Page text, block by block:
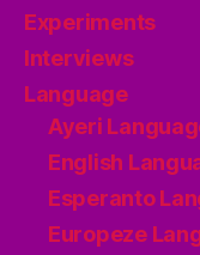
Experiments
Interviews
Language
Ayeri
English
Esperanto
Europeze